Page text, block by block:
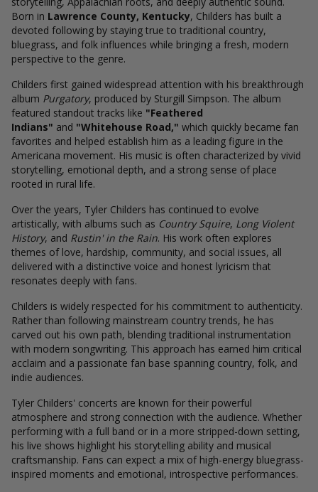
Born in Lawrence County, Kentucky, Childers has built a
devoted following by staying true to traditional country,
bluegrass, and folk influences while bringing a fresh, modern
perspective to the genre.
Childers first gained widespread attention with his breakthrough
album Purgatory, produced by Sturgill Simpson. The album
featured standout tracks like "Feathered
Indians" and "Whitehouse Road," which quickly became fan
favorites and helped establish him as a leading figure in the
Americana movement. His music is often characterized by vivid
storytelling, emotional depth, and a strong sense of place
rooted in rural life.
Over the years, Tyler Childers has continued to evolve
artistically, with albums such as Country Squire, Long Violent
History, and Rustin' in the Rain. His work often explores
themes of love, hardship, community, and social issues, all
delivered with a distinctive voice and honest lyricism that
resonates deeply with fans.
Childers is widely respected for his commitment to authenticity.
Rather than following mainstream country trends, he has
carved out his own path, blending traditional instrumentation
with modern songwriting. This approach has earned him critical
acclaim and a passionate fan base spanning country, folk, and
indie audiences.
Tyler Childers' concerts are known for their powerful
atmosphere and strong connection with the audience. Whether
performing with a full band or in a more stripped-down setting,
his live shows highlight his storytelling ability and musical
craftsmanship. Fans can expect a mix of high-energy bluegrass-
inspired moments and emotional, introspective performances.